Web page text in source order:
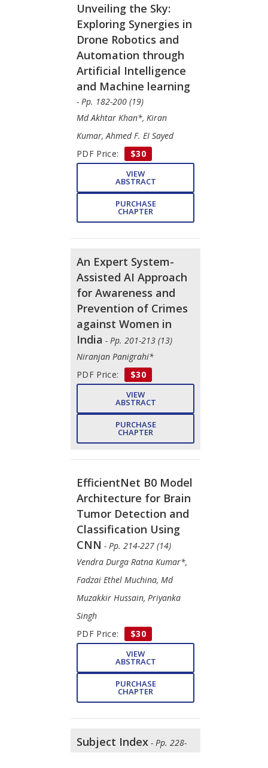
Unveiling the Sky:
Exploring Synergies in
Drone Robotics and
Automation through
Artificial Intelligence
and Machine learning
- Pp. 182-200 (19)
Md Akhtar Khan*, Kiran
Kumar, Ahmed F. EI Sayed
PDF Price:
$30
VIEW
ABSTRACT
PURCHASE
CHAPTER
An Expert System-
Assisted AI Approach
for Awareness and
Prevention of Crimes
against Women in
India - Pp. 201-213 (13)
Niranjan Panigrahi*
PDF Price:
$30
VIEW
ABSTRACT
PURCHASE
CHAPTER
EfficientNet B0 Model
Architecture for Brain
Tumor Detection and
Classification Using
CNN - Pp. 214-227 (14)
Vendra Durga Ratna Kumar*,
Fadzai Ethel Muchina, Md
Muzakkir Hussain, Priyanka
Singh
PDF Price:
$30
VIEW
ABSTRACT
PURCHASE
CHAPTER
Subject Index - Pp. 228-